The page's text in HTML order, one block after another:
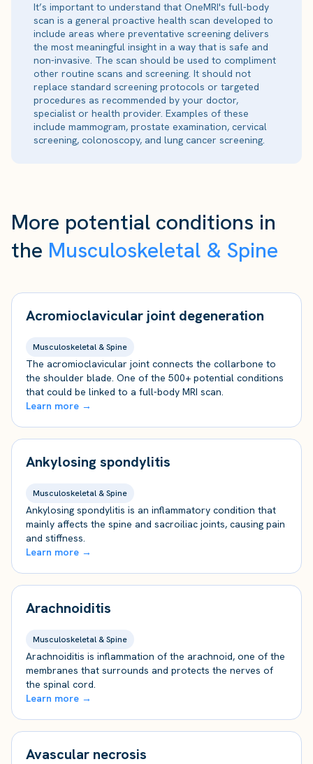
It’s important to understand that OneMRI's full-body
scan is a general proactive health scan developed to
include areas where preventative screening delivers
the most meaningful insight in a way that is safe and
non-invasive. The scan should be used to compliment
other routine scans and screening. It should not
replace standard screening protocols or targeted
procedures as recommended by your doctor,
specialist or health provider. Examples of these
include mammogram, prostate examination, cervical
screening, colonoscopy, and lung cancer screening.
More potential conditions in
the Musculoskeletal & Spine
Acromioclavicular joint degeneration
Musculoskeletal & Spine
The acromioclavicular joint connects the collarbone to
the shoulder blade. One of the 500+ potential conditions
that could be linked to a full-body MRI scan.
Learn more →
Ankylosing spondylitis
Musculoskeletal & Spine
Ankylosing spondylitis is an inflammatory condition that
mainly affects the spine and sacroiliac joints, causing pain
and stiffness.
Learn more →
Arachnoiditis
Musculoskeletal & Spine
Arachnoiditis is inflammation of the arachnoid, one of the
membranes that surrounds and protects the nerves of
the spinal cord.
Learn more →
Avascular necrosis